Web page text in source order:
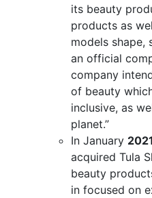
its beauty
products as
models shape,
an official
company
of beauty
inclusive, as
planet.”
In January 2021
acquired Tula
beauty
in focused on